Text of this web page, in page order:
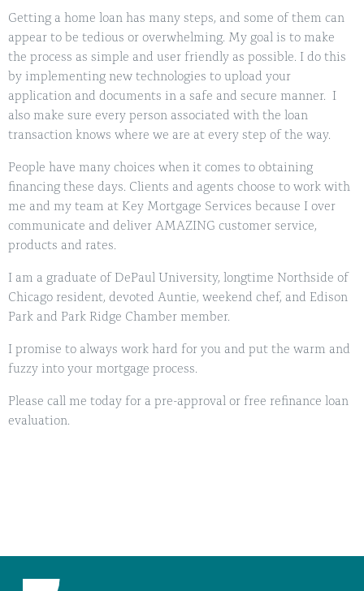
Getting a home loan has many steps, and some of them can
appear to be tedious or overwhelming. My goal is to make
the process as simple and user friendly as possible. I do this
by implementing new technologies to upload your
application and documents in a safe and secure manner. I
also make sure every person associated with the loan
transaction knows where we are at every step of the way.
People have many choices when it comes to obtaining
financing these days. Clients and agents choose to work with
me and my team at Key Mortgage Services because I over
communicate and deliver AMAZING customer service,
products and rates.
I am a graduate of DePaul University, longtime Northside of
Chicago resident, devoted Auntie, weekend chef, and Edison
Park and Park Ridge Chamber member.
I promise to always work hard for you and put the warm and
fuzzy into your mortgage process.
Please call me today for a pre-approval or free refinance loan
evaluation.